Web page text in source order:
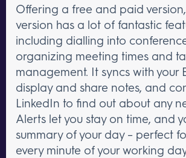
Offering a free and paid
version has a lot of fantastic
including dialling into
organizing meeting times and
management. It syncs with your
display and share notes, and
LinkedIn to find out about any
Alerts let you stay on time, and
summary of your day – perfect
every minute of your working